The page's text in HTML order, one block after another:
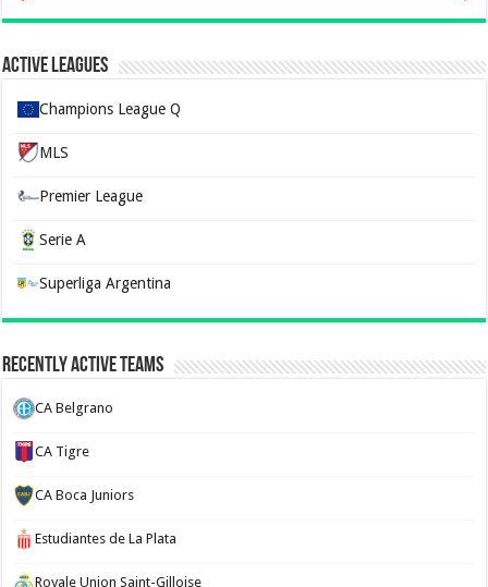
Active Leagues
Champions League Q
MLS
Premier League
Serie A
Superliga Argentina
Recently Active Teams
CA Belgrano
CA Tigre
CA Boca Juniors
Estudiantes de La Plata
Royale Union Saint-Gilloise